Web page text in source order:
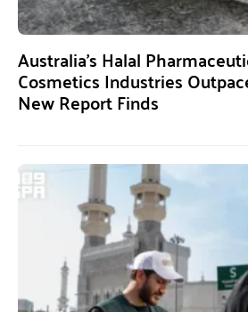
Australia’s Halal
Cosmetics Industries
New Report Finds